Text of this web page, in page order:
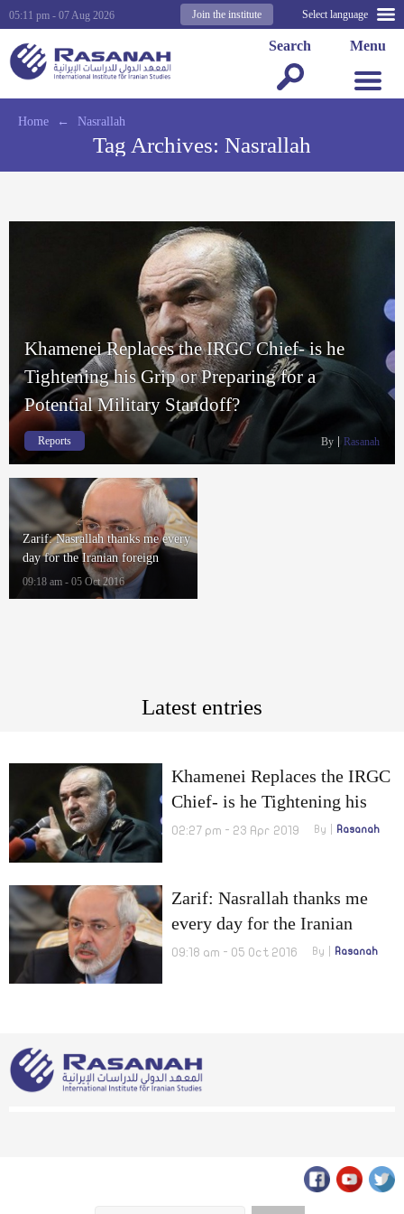
Select language
Join the institute
05:11 pm - 07 Aug 2026
Menu
Search
Home ← Nasrallah
Tag Archives: Nasrallah
Khamenei Replaces the IRGC Chief- is he
Tightening his Grip or Preparing for a
Potential Military Standoff?
Reports By Rasanah
Zarif: Nasrallah thanks me every
day for the Iranian foreign
policies
09:18 am - 05 Oct 2016
Latest entries
Khamenei Replaces the IRGC
Chief- is he Tightening his
Grip or Preparing for a
02:27 pm - 23 Apr 2019 By Rasanah
Zarif: Nasrallah thanks me
every day for the Iranian
foreign policies
09:18 am - 05 Oct 2016 By Rasanah